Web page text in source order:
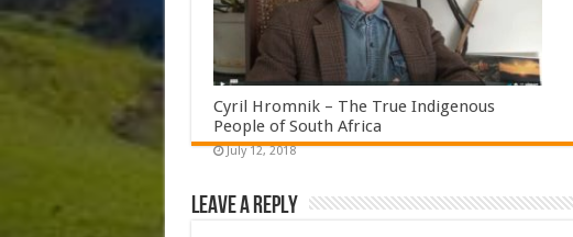
Cyril Hromnik – The True Indigenous
People of South Africa
July 12, 2018
Leave a Reply